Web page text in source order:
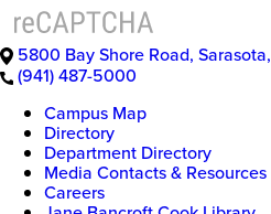
5800 Bay Shore Road, Sarasota,
(941) 487-5000
Campus Map
Directory
Department Directory
Media Contacts & Resources
Careers